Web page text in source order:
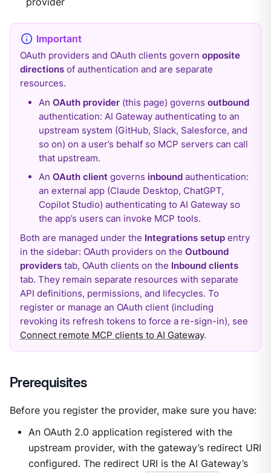
OAuth providers and OAuth clients govern opposite
directionsof authentication and are separate
resources.
An OAuth provider(this page) governs outbound
authentication: AI Gateway authenticating to an
upstream system (GitHub, Slack, Salesforce, and
so on) on a user’s behalf so MCP servers can call
that upstream.
An OAuth clientgoverns inboundauthentication:
an external app (Claude Desktop, ChatGPT,
Copilot Studio) authenticating to AI Gateway so
the app’s users can invoke MCP tools.
Both are managed under the Integrations setupentry
in the sidebar: OAuth providers on the Outbound
providerstab, OAuth clients on the Inbound clients
tab. They remain separate resources with separate
API definitions, permissions, and lifecycles. To
register or manage an OAuth client (including
revoking its refresh tokens to force a re-sign-in), see
Connect remote MCP clients to AI Gateway.
Prerequisites
Before you register the provider, make sure you have:
An OAuth 2.0 application registered with the
upstream provider, with the gateway’s redirect URI
configured. The redirect URI is the AI Gateway’s